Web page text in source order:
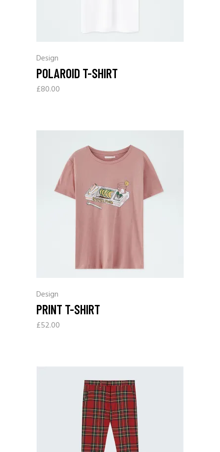
Design
POLAROID T-SHIRT
£80.00
Design
PRINT T-SHIRT
£52.00